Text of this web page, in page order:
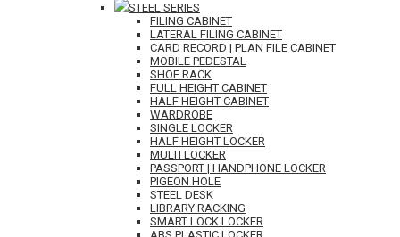
STEEL SERIES
FILING CABINET
LATERAL FILING CABINET
CARD RECORD | PLAN FILE CABINET
MOBILE PEDESTAL
SHOE RACK
FULL HEIGHT CABINET
HALF HEIGHT CABINET
WARDROBE
SINGLE LOCKER
HALF HEIGHT LOCKER
MULTI LOCKER
PASSPORT | HANDPHONE LOCKER
PIGEON HOLE
STEEL DESK
LIBRARY RACKING
SMART LOCK LOCKER